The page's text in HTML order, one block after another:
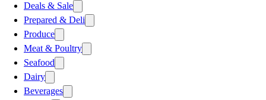
Deals & Sale
Prepared & Deli
Produce
Meat & Poultry
Seafood
Dairy
Beverages